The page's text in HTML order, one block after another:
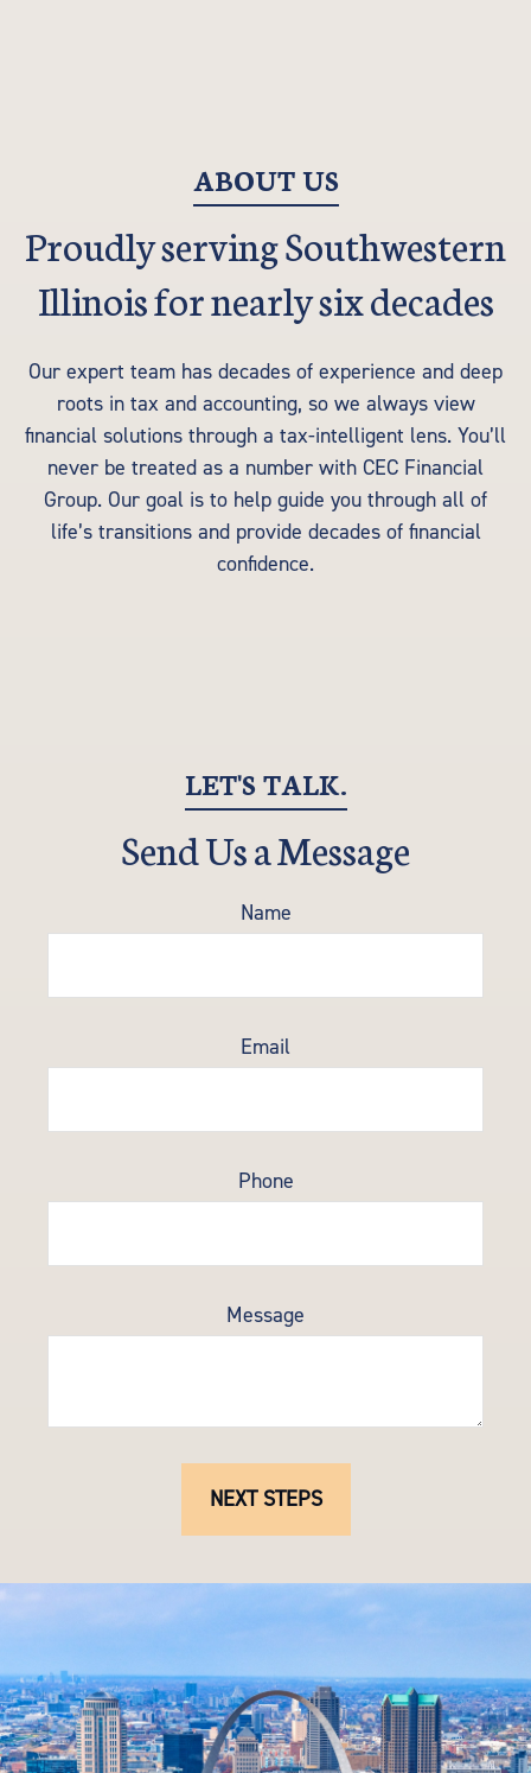
ABOUT US
Proudly serving Southwestern
Illinois for nearly six decades
Our expert team has decades of experience and deep
roots in tax and accounting, so we always view
financial solutions through a tax-intelligent lens. You’ll
never be treated as a number with CEC Financial
Group. Our goal is to help guide you through all of
life’s transitions and provide decades of financial
confidence.
LET'S TALK.
Send Us a Message
Name
Email
Phone
Message
NEXT STEPS